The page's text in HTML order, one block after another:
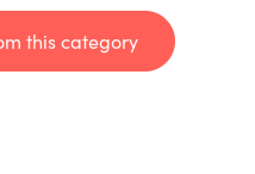
this category